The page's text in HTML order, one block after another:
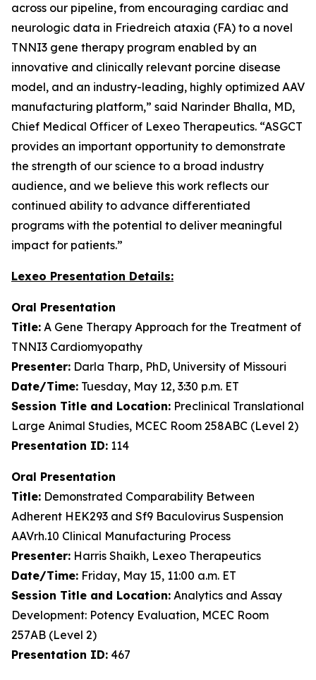
across our pipeline, from encouraging cardiac and
neurologic data in Friedreich ataxia (FA) to a novel
TNNI3 gene therapy program enabled by an
innovative and clinically relevant porcine disease
model, and an industry-leading, highly optimized AAV
manufacturing platform,” said Narinder Bhalla, MD,
Chief Medical Officer of Lexeo Therapeutics. “ASGCT
provides an important opportunity to demonstrate
the strength of our science to a broad industry
audience, and we believe this work reflects our
continued ability to advance differentiated
programs with the potential to deliver meaningful
impact for patients.”
Lexeo Presentation Details:
Oral Presentation
Title: A Gene Therapy Approach for the Treatment of
TNNI3 Cardiomyopathy
Presenter: Darla Tharp, PhD, University of Missouri
Date/Time: Tuesday, May 12, 3:30 p.m. ET
Session Title and Location: Preclinical Translational
Large Animal Studies, MCEC Room 258ABC (Level 2)
Presentation ID: 114
Oral Presentation
Title: Demonstrated Comparability Between
Adherent HEK293 and Sf9 Baculovirus Suspension
AAVrh.10 Clinical Manufacturing Process
Presenter: Harris Shaikh, Lexeo Therapeutics
Date/Time: Friday, May 15, 11:00 a.m. ET
Session Title and Location: Analytics and Assay
Development: Potency Evaluation, MCEC Room
257AB (Level 2)
Presentation ID: 467